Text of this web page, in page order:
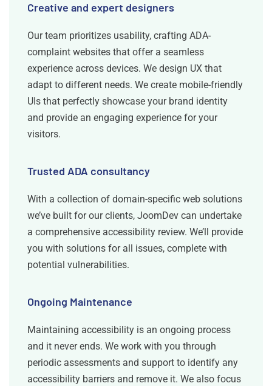
Creative and expert designers
Our team prioritizes usability, crafting ADA-
complaint websites that offer a seamless
experience across devices. We design UX that
adapt to different needs. We create mobile-friendly
UIs that perfectly showcase your brand identity
and provide an engaging experience for your
visitors.
Trusted ADA consultancy
With a collection of domain-specific web solutions
we’ve built for our clients, JoomDev can undertake
a comprehensive accessibility review. We’ll provide
you with solutions for all issues, complete with
potential vulnerabilities.
Ongoing Maintenance
Maintaining accessibility is an ongoing process
and it never ends. We work with you through
periodic assessments and support to identify any
accessibility barriers and remove it. We also focus